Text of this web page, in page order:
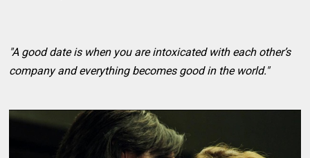
"A good date is when you are intoxicated with each other’s
company and everything becomes good in the world."